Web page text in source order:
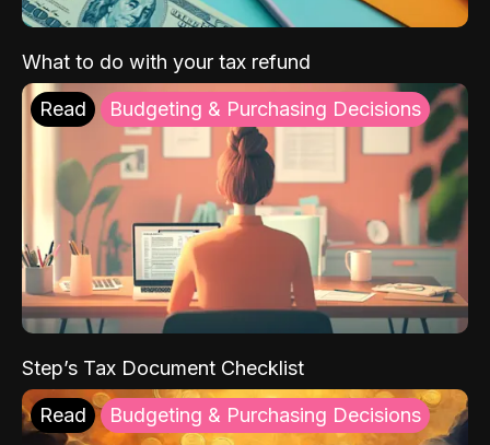
What to do with your tax refund
Read Budgeting & Purchasing Decisions
Step’s Tax Document Checklist
Read Budgeting & Purchasing Decisions